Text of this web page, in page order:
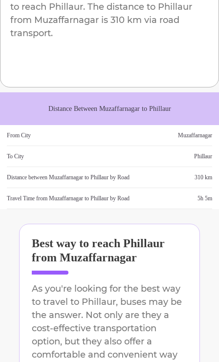
to reach Phillaur. The distance to Phillaur
from Muzaffarnagar is 310 km via road
transport.
Distance Between Muzaffarnagarto Phillaur
From City Muzaffarnagar
To City Phillaur
Distance between Muzaffarnagar to Phillaur by Road 310 km
Travel Time from Muzaffarnagar to Phillaur by Road 5h 5m
Best way to reach Phillaur
from Muzaffarnagar
As you're looking for the best way
to travel to Phillaur, buses may be
the answer. Not only are they a
cost-effective transportation
option, but they also offer a
comfortable and convenient way